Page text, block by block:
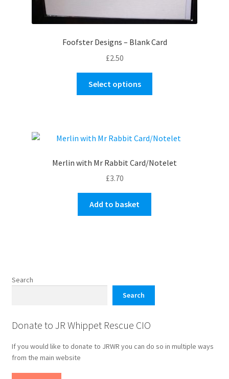
Foofster Designs – Blank Card
£2.50
Select options
The
may
Merlin with Mr Rabbit Card/Notelet
£3.70
Add to basket
Search
Search
Donate to JR Whippet Rescue CIO
If you would like to donate to JRWR you can do so in multiple ways
from the main website